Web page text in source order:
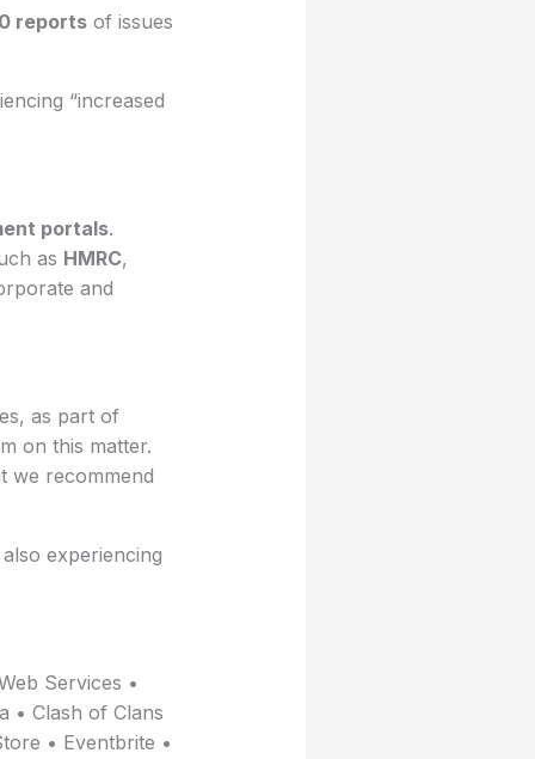
reportsof issues
“increased
portals.
as HMRC,
and
as part of
on this matter.
we recommend
experiencing
Services •
• Clash of Clans
• Eventbrite •